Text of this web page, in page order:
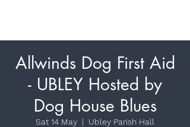
Allwinds Dog First Aid
- UBLEY Hosted by
Dog House Blues
Sat 14 May
  |
Ubley Parish Hall